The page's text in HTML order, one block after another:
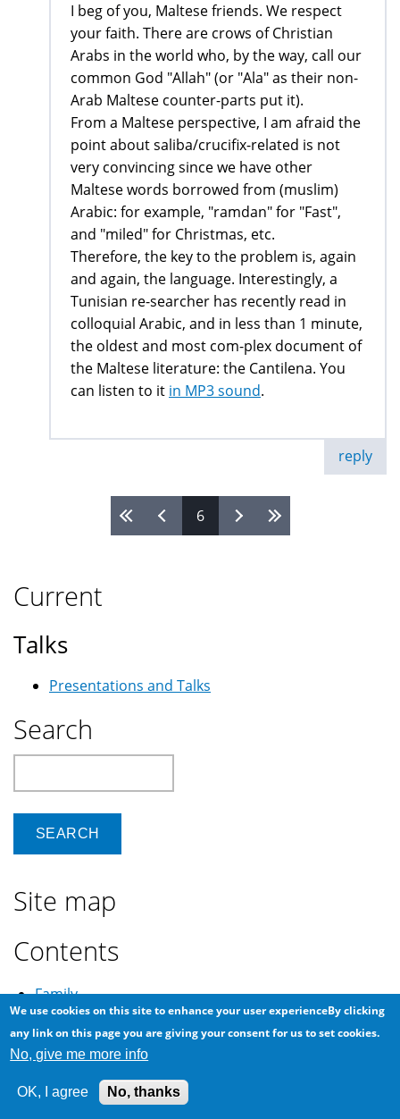
I beg of you, Maltese friends. We respect
your faith. There are crows of Christian
Arabs in the world who, by the way, call our
common God "Allah" (or "Ala" as their non-
Arab Maltese counter-parts put it).
From a Maltese perspective, I am afraid the
point about saliba/crucifix-related is not
very convincing since we have other
Maltese words borrowed from (muslim)
Arabic: for example, "ramdan" for "Fast",
and "miled" for Christmas, etc.
Therefore, the key to the problem is, again
and again, the language. Interestingly, a
Tunisian re-searcher has recently read in
colloquial Arabic, and in less than 1 minute,
the oldest and most com-plex document of
the Maltese literature: the Cantilena. You
can listen to it in MP3 sound.
reply
6
Current
Talks
Presentations and Talks
Search
Site map
Contents
Family
Khalid
Ancestry
Extended
Friends
We use cookies on this site to enhance your user experienceBy clicking
any link on this page you are giving your consent for us to set cookies.
No, give me more info
OK, I agree No, thanks